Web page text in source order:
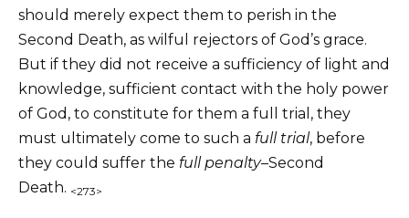
should merely expect them to perish in the
Second Death, as wilful rejectors of God’s grace.
But if they did not receive a sufficiency of light and
knowledge, sufficient contact with the holy power
of God, to constitute for them a full trial, they
must ultimately come to such a full trial, before
they could suffer the full penalty–Second
Death. <273>